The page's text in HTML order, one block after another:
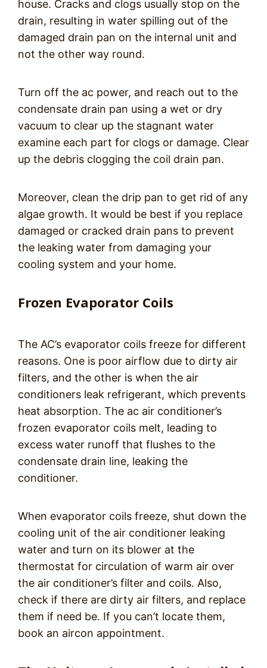
house. Cracks and clogs usually stop on the
drain, resulting in water spilling out of the
damaged drain pan on the internal unit and
not the other way round.
Turn off the ac power, and reach out to the
condensate drain pan using a wet or dry
vacuum to clear up the stagnant water
examine each part for clogs or damage. Clear
up the debris clogging the coil drain pan.
Moreover, clean the drip pan to get rid of any
algae growth. It would be best if you replace
damaged or cracked drain pans to prevent
the leaking water from damaging your
cooling system and your home.
Frozen Evaporator Coils
The AC’s evaporator coils freeze for different
reasons. One is poor airflow due to dirty air
filters, and the other is when the air
conditioners leak refrigerant, which prevents
heat absorption. The ac air conditioner’s
frozen evaporator coils melt, leading to
excess water runoff that flushes to the
condensate drain line, leaking the
conditioner.
When evaporator coils freeze, shut down the
cooling unit of the air conditioner leaking
water and turn on its blower at the
thermostat for circulation of warm air over
the air conditioner’s filter and coils. Also,
check if there are dirty air filters, and replace
them if need be. If you can’t locate them,
book an aircon appointment.